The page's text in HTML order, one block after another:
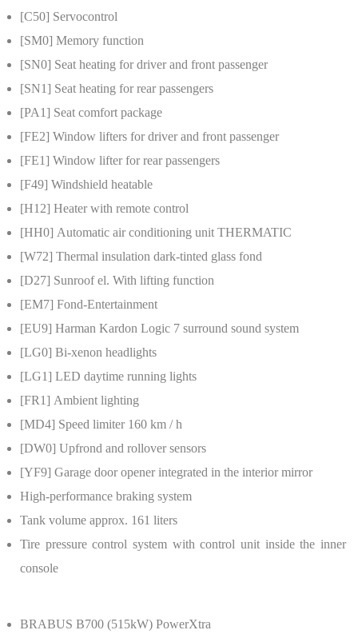
[C50] Servocontrol
[SM0] Memory function
[SN0] Seat heating for driver and front passenger
[SN1] Seat heating for rear passengers
[PA1] Seat comfort package
[FE2] Window lifters for driver and front passenger
[FE1] Window lifter for rear passengers
[F49] Windshield heatable
[H12] Heater with remote control
[HH0] Automatic air conditioning unit THERMATIC
[W72] Thermal insulation dark-tinted glass fond
[D27] Sunroof el. With lifting function
[EM7] Fond-Entertainment
[EU9] Harman Kardon Logic 7 surround sound system
[LG0] Bi-xenon headlights
[LG1] LED daytime running lights
[FR1] Ambient lighting
[MD4] Speed limiter 160 km / h
[DW0] Upfrond and rollover sensors
[YF9] Garage door opener integrated in the interior mirror
High-performance braking system
Tank volume approx. 161 liters
Tire pressure control system with control unit inside the inner
console
BRABUS B700 (515kW) PowerXtra